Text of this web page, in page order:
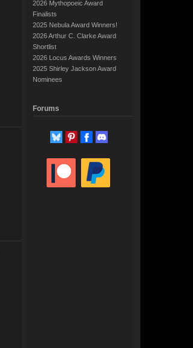
2026 Mythopoeic Award
Finalists
2025 Nebula Award Winners!
2026 Arthur C. Clarke Award
Shortlist
2026 Locus Awards Winners
2025 Shirley Jackson Award
Nominees
Forums